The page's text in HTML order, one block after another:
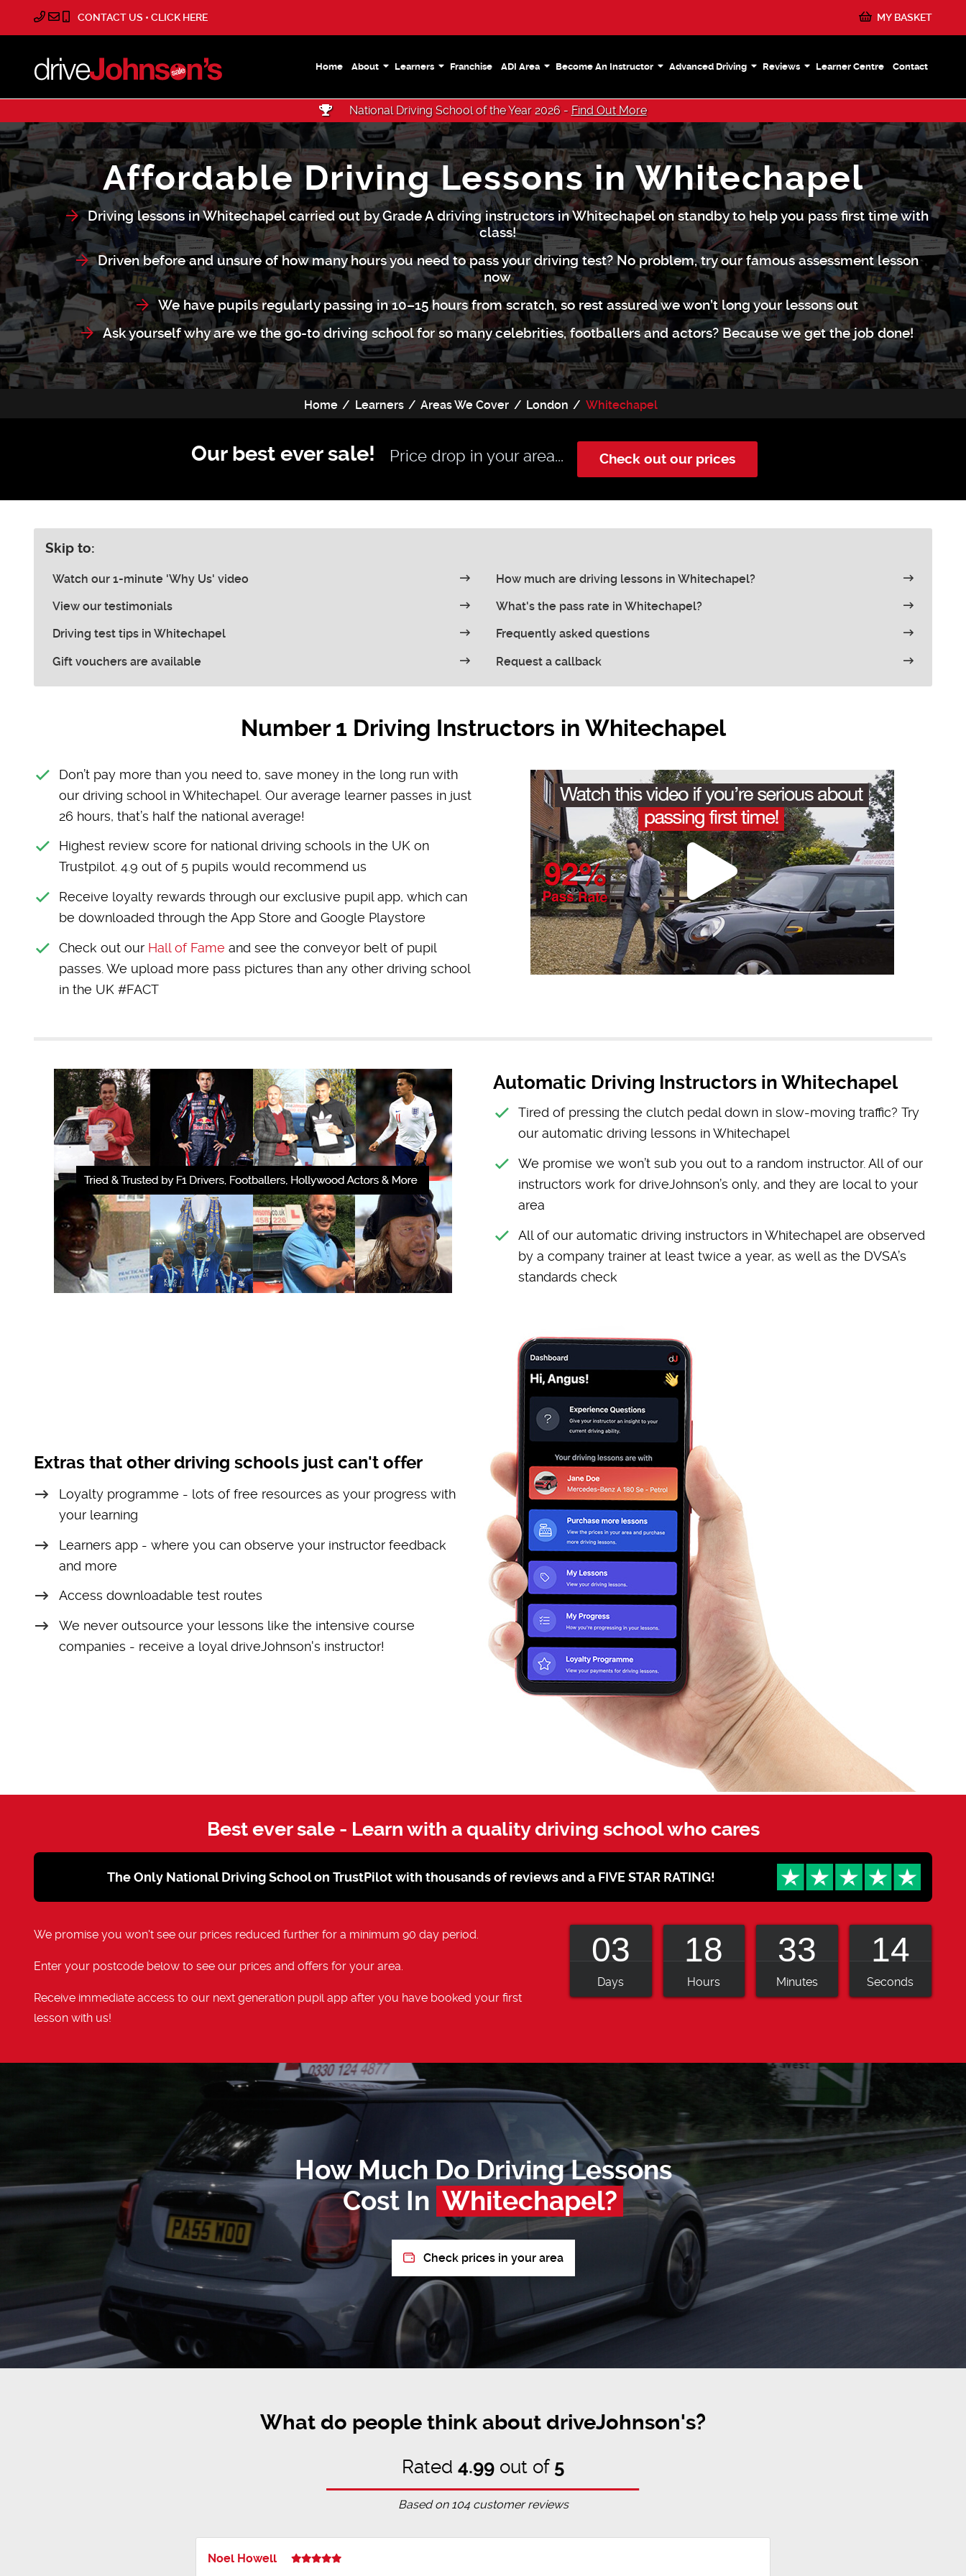
CONTACT US • CLICK HERE MY BASKET
Home About Learners Franchise ADI Area Become An Instructor Advanced Driving Reviews Learner Centre Contact
National Driving School of the Year 2026 - Find Out More
Affordable Driving Lessons in Whitechapel
Driving lessons in Whitechapel carried out by Grade A driving instructors in Whitechapel on standby to help you pass first time with
class!
Driven before and unsure of how many hours you need to pass your driving test? No problem, try our famous assessment lesson
now
We have pupils regularly passing in 10–15 hours from scratch, so rest assured we won’t long your lessons out
Ask yourself why are we the go-to driving school for so many celebrities, footballers and actors? Because we get the job done!
Home Learners Areas We Cover London Whitechapel
Our best ever sale! Price drop in your area... Check out our prices
Skip to:
Watch our 1-minute 'Why Us' video How much are driving lessons in Whitechapel?
View our testimonials What's the pass rate in Whitechapel?
Driving test tips in Whitechapel Frequently asked questions
Gift vouchers are available Request a callback
Number 1 Driving Instructors in Whitechapel
Don’t pay more than you need to, save money in the long run with
our driving school in Whitechapel. Our average learner passes in just
26 hours, that’s half the national average!
Highest review score for national driving schools in the UK on
Trustpilot. 4.9 out of 5 pupils would recommend us
Receive loyalty rewards through our exclusive pupil app, which can
be downloaded through the App Store and Google Playstore
Check out our Hall of Fame and see the conveyor belt of pupil
passes. We upload more pass pictures than any other driving school
in the UK #FACT
Automatic Driving Instructors in Whitechapel
Tired of pressing the clutch pedal down in slow-moving traffic? Try
our automatic driving lessons in Whitechapel
We promise we won’t sub you out to a random instructor. All of our
instructors work for driveJohnson’s only, and they are local to your
area
All of our automatic driving instructors in Whitechapel are observed
by a company trainer at least twice a year, as well as the DVSA’s
standards check
Extras that other driving schools just can't offer
Loyalty programme - lots of free resources as your progress with
your learning
Learners app - where you can observe your instructor feedback
and more
Access downloadable test routes
We never outsource your lessons like the intensive course
companies - receive a loyal driveJohnson's instructor!
Best ever sale - Learn with a quality driving school who cares
The Only National Driving School on TrustPilot with thousands of reviews and a FIVE STAR RATING!
We promise you won't see our prices reduced further for a minimum 90 day period.
Enter your postcode below to see our prices and offers for your area.
Receive immediate access to our next generation pupil app after you have booked your first
lesson with us!
03
Days
18
Hours
33
Minutes
12
Seconds
How Much Do Driving Lessons
Cost In Whitechapel?
Check prices in your area
What do people think about driveJohnson's?
Rated 4.99 out of 5
Based on 104customer reviews
Noel Howell